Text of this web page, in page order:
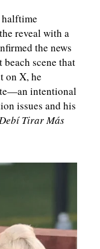
halftime
reveal with a
the news
scene that
on X, he
intentional
issues and his
Tirar Más